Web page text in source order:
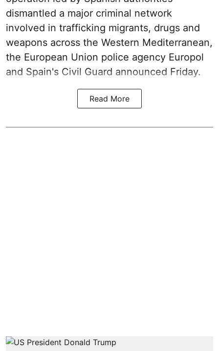
dismantled a major criminal network
involved in trafficking migrants, drugs and
weapons across the Western Mediterranean,
the European Union police agency Europol
and Spain's Civil Guard announced Friday.
Read More